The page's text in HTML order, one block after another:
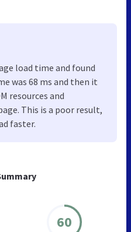
60
load time and found
was 68 ms and then it
resources and
This is a poor result,
faster.